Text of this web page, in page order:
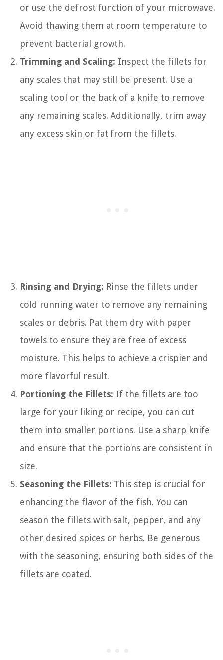
or use the defrost function of your microwave.
Avoid thawing them at room temperature to
prevent bacterial growth.
Trimming and Scaling: Inspect the fillets for
any scales that may still be present. Use a
scaling tool or the back of a knife to remove
any remaining scales. Additionally, trim away
any excess skin or fat from the fillets.
Rinsing and Drying: Rinse the fillets under
cold running water to remove any remaining
scales or debris. Pat them dry with paper
towels to ensure they are free of excess
moisture. This helps to achieve a crispier and
more flavorful result.
Portioning the Fillets: If the fillets are too
large for your liking or recipe, you can cut
them into smaller portions. Use a sharp knife
and ensure that the portions are consistent in
size.
Seasoning the Fillets: This step is crucial for
enhancing the flavor of the fish. You can
season the fillets with salt, pepper, and any
other desired spices or herbs. Be generous
with the seasoning, ensuring both sides of the
fillets are coated.